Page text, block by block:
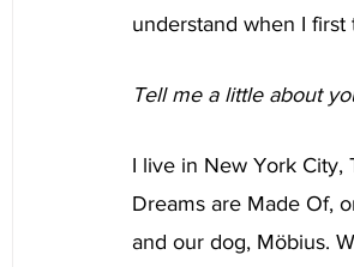
understand when I first
Tell me a little about
I live in New York City,
Dreams are Made Of,
and our dog, Möbius.